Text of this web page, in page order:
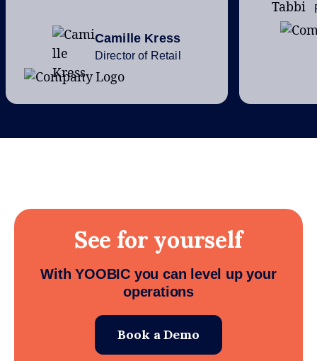
Camille Kress
Director of Retail
See for yourself
With YOOBIC you can level up your
operations
Book a Demo